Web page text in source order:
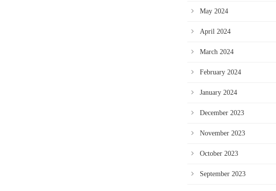
May 2024
April 2024
March 2024
February 2024
January 2024
December 2023
November 2023
October 2023
September 2023